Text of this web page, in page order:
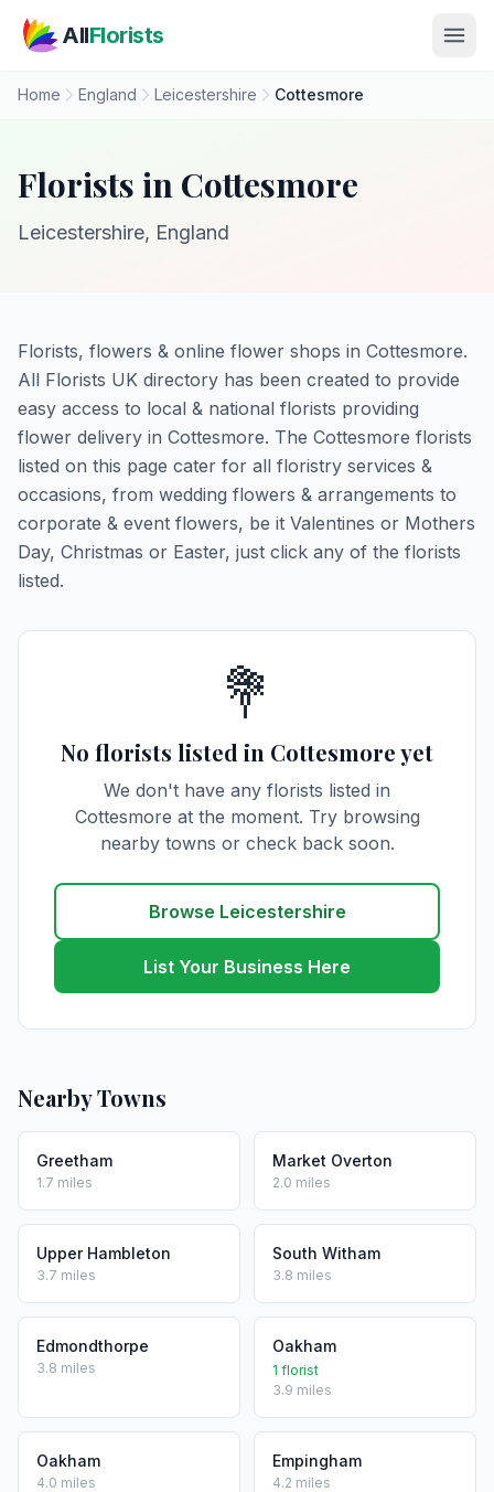
AllFlorists
Home England Leicestershire Cottesmore
Florists in Cottesmore
Leicestershire, England
Florists, flowers & online flower shops in Cottesmore.
All Florists UK directory has been created to provide
easy access to local & national florists providing
flower delivery in Cottesmore. The Cottesmore florists
listed on this page cater for all floristry services &
occasions, from wedding flowers & arrangements to
corporate & event flowers, be it Valentines or Mothers
Day, Christmas or Easter, just click any of the florists
listed.
💐
No florists listed in Cottesmore yet
We don't have any florists listed in
Cottesmore at the moment. Try browsing
nearby towns or check back soon.
Browse Leicestershire
List Your Business Here
Nearby Towns
Greetham
1.7 miles
Market Overton
2.0 miles
Upper Hambleton
3.7 miles
South Witham
3.8 miles
Edmondthorpe
3.8 miles
Oakham
1 florist
3.9 miles
Oakham
4.0 miles
Empingham
4.2 miles